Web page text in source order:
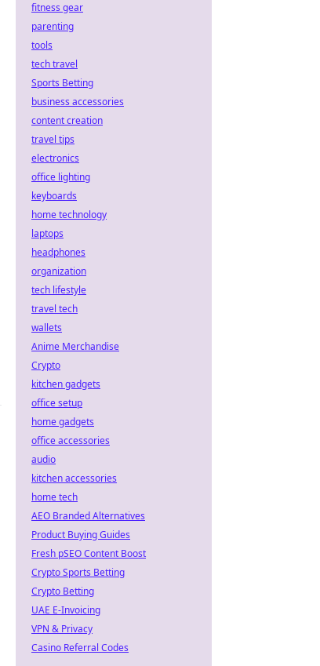
fitness gear
parenting
tools
tech travel
Sports Betting
business accessories
content creation
travel tips
electronics
office lighting
keyboards
home technology
laptops
headphones
organization
tech lifestyle
travel tech
wallets
Anime Merchandise
Crypto
kitchen gadgets
office setup
home gadgets
office accessories
audio
kitchen accessories
home tech
AEO Branded Alternatives
Product Buying Guides
Fresh pSEO Content Boost
Crypto Sports Betting
Crypto Betting
UAE E-Invoicing
VPN & Privacy
Casino Referral Codes